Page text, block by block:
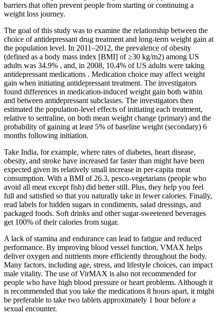
barriers that often prevent people from starting or continuing a
weight loss journey.
The goal of this study was to examine the relationship between the
choice of antidepressant drug treatment and long-term weight gain at
the population level. In 2011–2012, the prevalence of obesity
(defined as a body mass index [BMI] of ≥30 kg/m2) among US
adults was 34.9% , and, in 2008, 10.4% of US adults were taking
antidepressant medications . Medication choice may affect weight
gain when initiating antidepressant treatment. The investigators
found differences in medication-induced weight gain both within
and between antidepressant subclasses. The investigators then
estimated the population-level effects of initiating each treatment,
relative to sertraline, on both mean weight change (primary) and the
probability of gaining at least 5% of baseline weight (secondary) 6
months following initiation.
Take India, for example, where rates of diabetes, heart disease,
obesity, and stroke have increased far faster than might have been
expected given its relatively small increase in per-capita meat
consumption. With a BMI of 26.3, pesco-vegetarians (people who
avoid all meat except fish) did better still. Plus, they help you feel
full and satisfied so that you naturally take in fewer calories. Finally,
read labels for hidden sugars in condiments, salad dressings, and
packaged foods. Soft drinks and other sugar-sweetened beverages
get 100% of their calories from sugar.
A lack of stamina and endurance can lead to fatigue and reduced
performance. By improving blood vessel function, VMAX helps
deliver oxygen and nutrients more efficiently throughout the body.
Many factors, including age, stress, and lifestyle choices, can impact
male vitality. The use of VirMAX is also not recommended for
people who have high blood pressure or heart problems. Although it
is recommended that you take the medications 8 hours apart, it might
be preferable to take two tablets approximately 1 hour before a
sexual encounter.